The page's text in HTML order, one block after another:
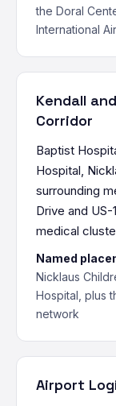
the Doral
International
Kendall
Corridor
Baptist
Hospital,
surrounding
Drive and
medical
Named
Nicklaus
Hospital, plus
network
Airport